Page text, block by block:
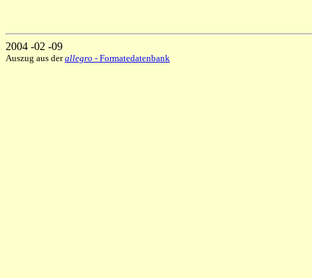
2004 -02 -09
Auszug aus derallegro - Formatedatenbank